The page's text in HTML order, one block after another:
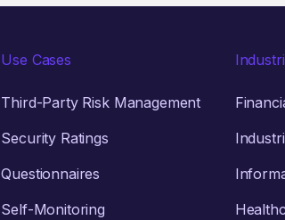
Use Cases
Third-Party Risk Management
Security Ratings
Questionnaires
Self-Monitoring